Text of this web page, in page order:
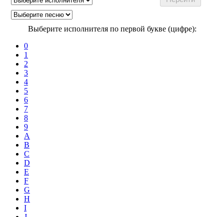
Выберите исполнителя по первой букве (цифре):
0
1
2
3
4
5
6
7
8
9
A
B
C
D
E
F
G
H
I